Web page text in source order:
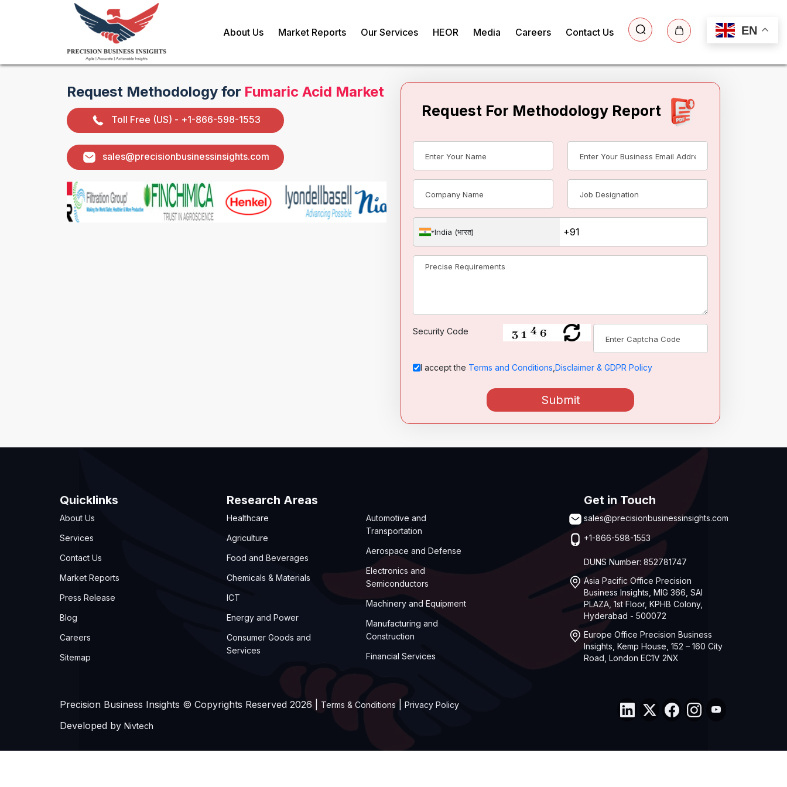
EN
About Us Market Reports Our Services HEOR Media Careers Contact Us
Request Methodology forFumaric Acid Market
Toll Free (US) - +1-866-598-1553
sales@precisionbusinessinsights.com
Request For Methodology Report
India (भारत)
Security Code
I accept the Terms and Conditions Disclaimer & GDPR Policy
Submit
Quicklinks
About Us
Services
Contact Us
Market Reports
Press Release
Blog
Careers
Sitemap
Research Areas
Healthcare
Agriculture
Food and Beverages
Chemicals & Materials
ICT
Energy and Power
Consumer Goods and
Services
Automotive and
Transportation
Aerospace and Defense
Electronics and
Semiconductors
Machinery and Equipment
Manufacturing and
Construction
Financial Services
Get in Touch
sales@precisionbusinessinsights.com
+1-866-598-1553
DUNS Number: 852781747
Asia Pacific Office Precision
Business Insights, MIG 366, SAI
PLAZA, 1st Floor, KPHB Colony,
Hyderabad - 500072
Europe Office Precision Business
Insights, Kemp House, 152 – 160 City
Road, London EC1V 2NX
Precision Business Insights © Copyrights Reserved 2026 | Terms & Conditions Privacy Policy
Developed by Nivtech